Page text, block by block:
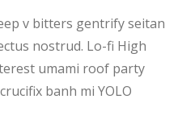
v bitters gentrify seitan
nostrud. Lo-fi High
umami roof party
banh mi YOLO